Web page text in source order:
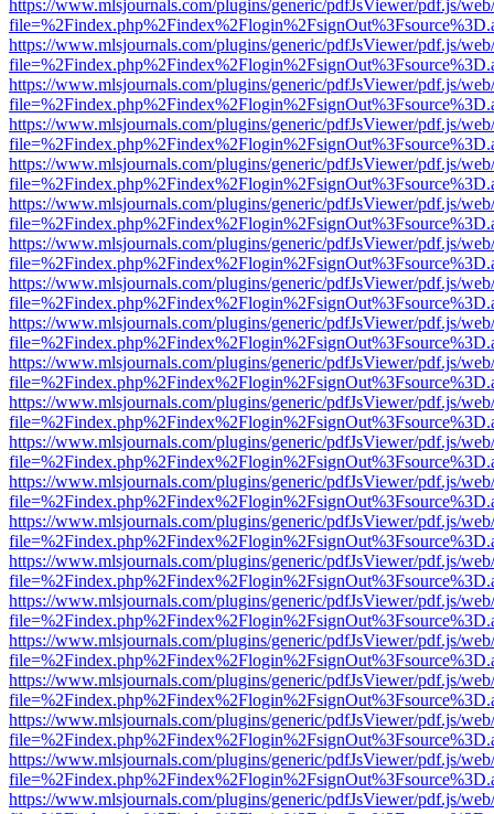
https://www.mlsjournals.com/plugins/generic/pdfJsViewer/pdf.js/
https://www.mlsjournals.com/plugins/generic/pdfJsViewer/pdf.js/
https://www.mlsjournals.com/plugins/generic/pdfJsViewer/pdf.js/
https://www.mlsjournals.com/plugins/generic/pdfJsViewer/pdf.js/
https://www.mlsjournals.com/plugins/generic/pdfJsViewer/pdf.js/
https://www.mlsjournals.com/plugins/generic/pdfJsViewer/pdf.js/
https://www.mlsjournals.com/plugins/generic/pdfJsViewer/pdf.js/
https://www.mlsjournals.com/plugins/generic/pdfJsViewer/pdf.js/
https://www.mlsjournals.com/plugins/generic/pdfJsViewer/pdf.js/
https://www.mlsjournals.com/plugins/generic/pdfJsViewer/pdf.js/
https://www.mlsjournals.com/plugins/generic/pdfJsViewer/pdf.js/
https://www.mlsjournals.com/plugins/generic/pdfJsViewer/pdf.js/
https://www.mlsjournals.com/plugins/generic/pdfJsViewer/pdf.js/
https://www.mlsjournals.com/plugins/generic/pdfJsViewer/pdf.js/
https://www.mlsjournals.com/plugins/generic/pdfJsViewer/pdf.js/
https://www.mlsjournals.com/plugins/generic/pdfJsViewer/pdf.js/
https://www.mlsjournals.com/plugins/generic/pdfJsViewer/pdf.js/
https://www.mlsjournals.com/plugins/generic/pdfJsViewer/pdf.js/
https://www.mlsjournals.com/plugins/generic/pdfJsViewer/pdf.js/
https://www.mlsjournals.com/plugins/generic/pdfJsViewer/pdf.js/
https://www.mlsjournals.com/plugins/generic/pdfJsViewer/pdf.js/